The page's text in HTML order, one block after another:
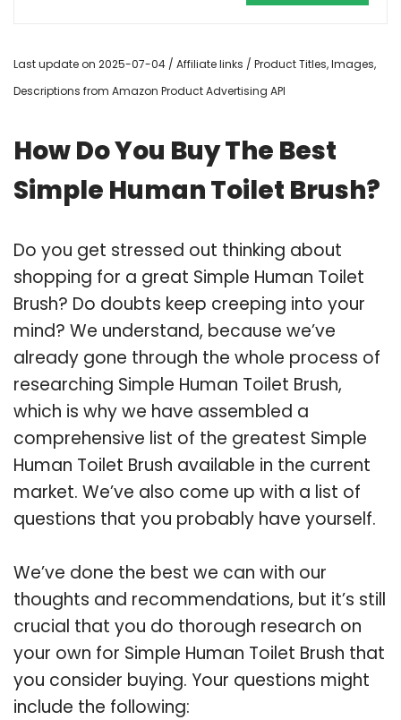
Last update on 2025-07-04 / Affiliate links / Product Titles, Images,
Descriptions from Amazon Product Advertising API
How Do You Buy The Best
Simple Human Toilet Brush?
Do you get stressed out thinking about
shopping for a great Simple Human Toilet
Brush? Do doubts keep creeping into your
mind? We understand, because we’ve
already gone through the whole process of
researching Simple Human Toilet Brush,
which is why we have assembled a
comprehensive list of the greatest Simple
Human Toilet Brush available in the current
market. We’ve also come up with a list of
questions that you probably have yourself.
We’ve done the best we can with our
thoughts and recommendations, but it’s still
crucial that you do thorough research on
your own for Simple Human Toilet Brush that
you consider buying. Your questions might
include the following: